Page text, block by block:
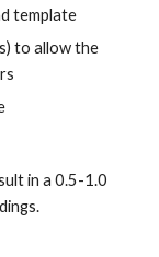
template
to allow the
in a 0.5-1.0